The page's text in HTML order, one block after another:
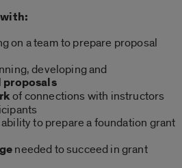
on a team to prepare proposal
developing and
proposals
of connections with instructors
to prepare a foundation grant
needed to succeed in grant